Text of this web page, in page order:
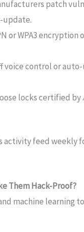
patch
update.
or WPA3
voice control or
locks certified by
activity feed
Them Hack-Proof?
machine learning to